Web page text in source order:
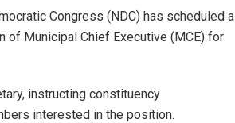
Congress (NDC) has scheduled a
Municipal Chief Executive (MCE) for
instructing constituency
interested in the position.